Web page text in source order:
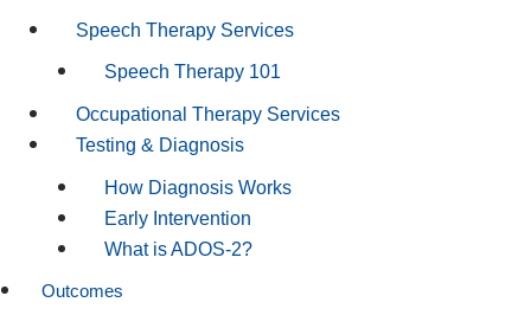
Speech Therapy Services
Speech Therapy 101
Occupational Therapy Services
Testing & Diagnosis
How Diagnosis Works
Early Intervention
What is ADOS-2?
Outcomes